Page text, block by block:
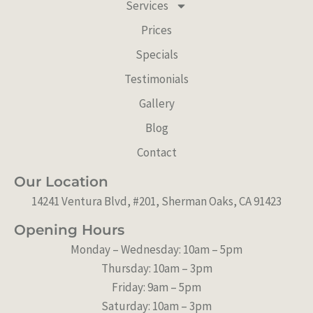
m
o
o
k
Services
Prices
Specials
Testimonials
Gallery
Blog
Contact
Our Location
14241 Ventura Blvd, #201, Sherman Oaks, CA 91423
Opening Hours
Monday – Wednesday: 10am – 5pm
Thursday: 10am – 3pm
Friday: 9am – 5pm
Saturday: 10am – 3pm